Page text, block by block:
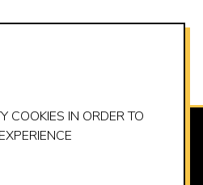
LTD
COOKIES IN ORDER TO